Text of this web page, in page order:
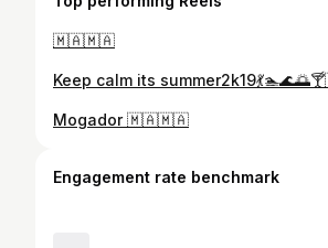
🇲🇦🇲🇦
Mogador 🇲🇦🇲🇦
Engagement rate benchmark